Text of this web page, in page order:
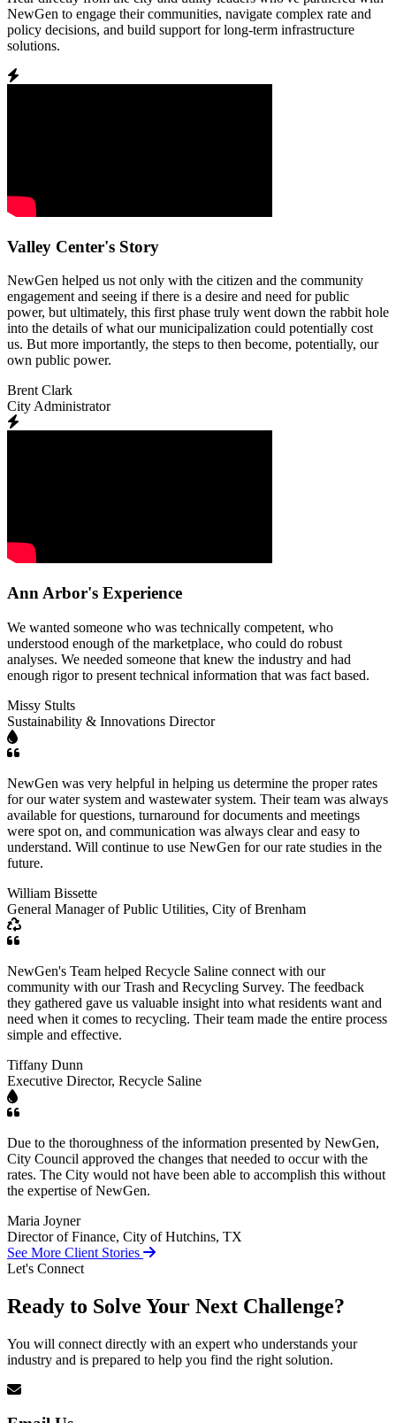
NewGen to engage their communities, navigate complex rate and
policy decisions, and build support for long-term infrastructure
solutions.
Valley Center's Story
NewGen helped us not only with the citizen and the community
engagement and seeing if there is a desire and need for public
power, but ultimately, this first phase truly went down the rabbit hole
into the details of what our municipalization could potentially cost
us. But more importantly, the steps to then become, potentially, our
own public power.
Brent Clark
City Administrator
Ann Arbor's Experience
We wanted someone who was technically competent, who
understood enough of the marketplace, who could do robust
analyses. We needed someone that knew the industry and had
enough rigor to present technical information that was fact based.
Missy Stults
Sustainability & Innovations Director
NewGen was very helpful in helping us determine the proper rates
for our water system and wastewater system. Their team was always
available for questions, turnaround for documents and meetings
were spot on, and communication was always clear and easy to
understand. Will continue to use NewGen for our rate studies in the
future.
William Bissette
General Manager of Public Utilities, City of Brenham
NewGen's Team helped Recycle Saline connect with our
community with our Trash and Recycling Survey. The feedback
they gathered gave us valuable insight into what residents want and
need when it comes to recycling. Their team made the entire process
simple and effective.
Tiffany Dunn
Executive Director, Recycle Saline
Due to the thoroughness of the information presented by NewGen,
City Council approved the changes that needed to occur with the
rates. The City would not have been able to accomplish this without
the expertise of NewGen.
Maria Joyner
Director of Finance, City of Hutchins, TX
See More Client Stories
Let's Connect
Ready to Solve Your Next Challenge?
You will connect directly with an expert who understands your
industry and is prepared to help you find the right solution.